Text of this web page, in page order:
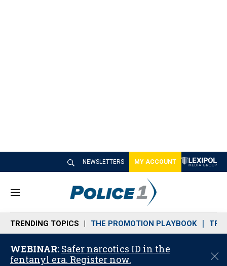
NEWSLETTERS MY ACCOUNT
M
n
u
TRENDING TOPICS THE PROMOTION PLAYBOOK
WEBINAR: Safer narcotics ID in the
fentanyl era. Register now.
C